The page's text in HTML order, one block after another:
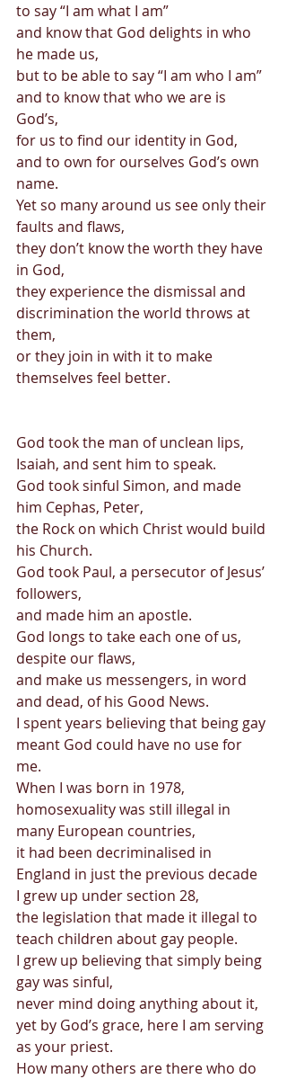
to say “I am what I am”
and know that God delights in who
he made us,
but to be able to say “I am who I am”
and to know that who we are is
God’s,
for us to find our identity in God,
and to own for ourselves God’s own
name.
Yet so many around us see only their
faults and flaws,
they don’t know the worth they have
in God,
they experience the dismissal and
discrimination the world throws at
them,
or they join in with it to make
themselves feel better.
God took the man of unclean lips,
Isaiah, and sent him to speak.
God took sinful Simon, and made
him Cephas, Peter,
the Rock on which Christ would build
his Church.
God took Paul, a persecutor of Jesus’
followers,
and made him an apostle.
God longs to take each one of us,
despite our flaws,
and make us messengers, in word
and dead, of his Good News.
I spent years believing that being gay
meant God could have no use for
me.
When I was born in 1978,
homosexuality was still illegal in
many European countries,
it had been decriminalised in
England in just the previous decade
I grew up under section 28,
the legislation that made it illegal to
teach children about gay people.
I grew up believing that simply being
gay was sinful,
never mind doing anything about it,
yet by God’s grace, here I am serving
as your priest.
How many others are there who do